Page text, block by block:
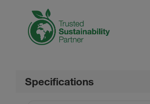
Specifications